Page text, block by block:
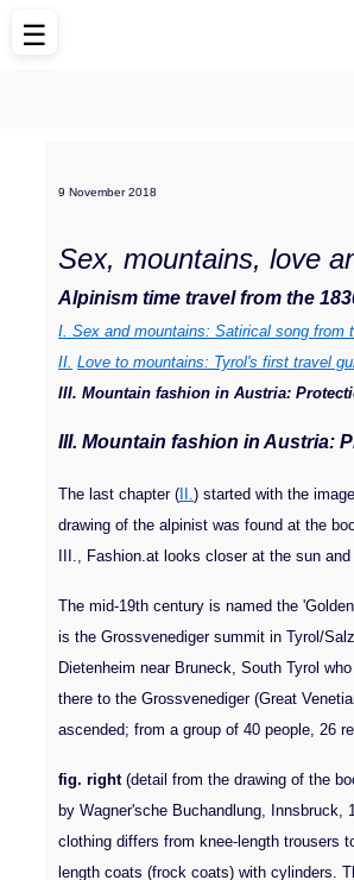
9 November 2018
Sex, mountains, love
Alpinism time travel from the
I. Sex and mountains: Satirical song from
II. Love to mountains: Tyrol's first travel
III. Mountain fashion in Austria:
III. Mountain fashion in Austria:
The last chapter ( II.) started with the
drawing of the alpinist was found at the
III., Fashion.at looks closer at the sun
The mid-19th century is named the
is the Grossvenediger summit in Tyrol/
Dietenheim near Bruneck, South Tyrol
there to the Grossvenediger (Great
ascended; from a group of 40 people, 26
fig. right(detail from the drawing of the
by Wagner'sche Buchandlung,
clothing differs from knee-length trousers
length coats (frock coats) with cylinders.
☰